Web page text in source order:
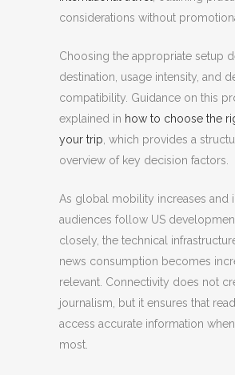
considerations without
Choosing the appropriate setup
destination, usage intensity, and
compatibility. Guidance on this
explained in how to choose the
your trip , which provides a
overview of key decision factors.
As global mobility increases and
audiences follow US
closely, the technical
news consumption becomes
relevant. Connectivity does not
journalism, but it ensures that
access accurate information
most.